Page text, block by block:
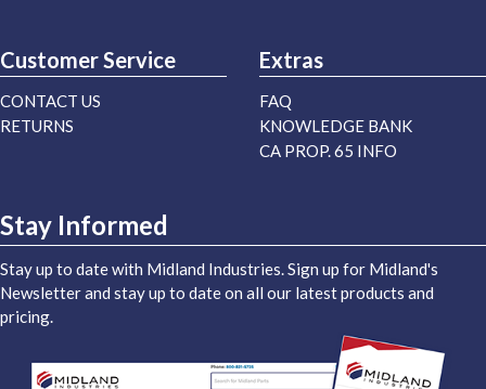
Customer Service
CONTACT US
RETURNS
Extras
FAQ
KNOWLEDGE BANK
CA PROP. 65 INFO
Stay Informed
Stay up to date with Midland Industries. Sign up for Midland's
Newsletter and stay up to date on all our latest products and
pricing.